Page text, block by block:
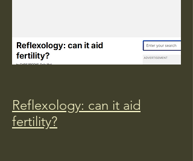
Reflexology: can it aid
fertility?